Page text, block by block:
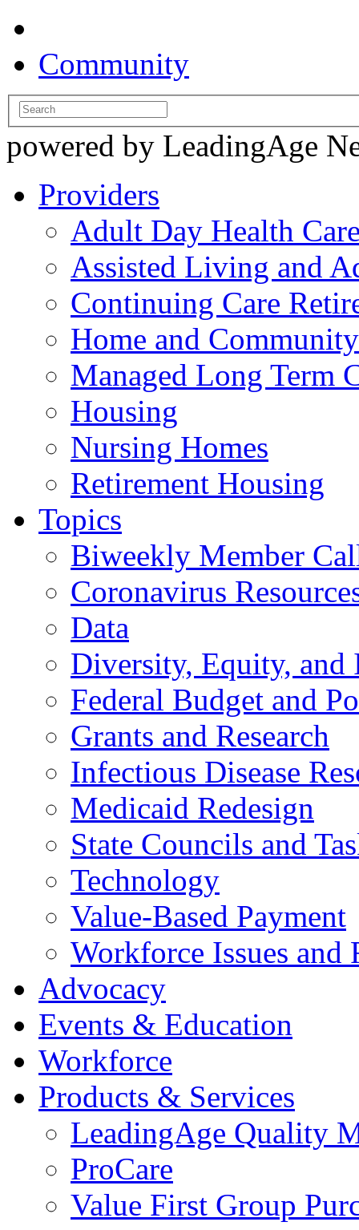
Community
powered by LeadingAge
Providers
Adult Day Health
Assisted Living and
Continuing Care
Home and
Managed Long Term
Housing
Nursing Homes
Retirement Housing
Topics
Biweekly Member
Coronavirus
Data
Diversity, Equity, and
Federal Budget and
Grants and Research
Infectious Disease
Medicaid Redesign
State Councils and
Technology
Value-Based Payment
Workforce Issues and
Advocacy
Events & Education
Workforce
Products & Services
LeadingAge Quality
ProCare
Value First Group